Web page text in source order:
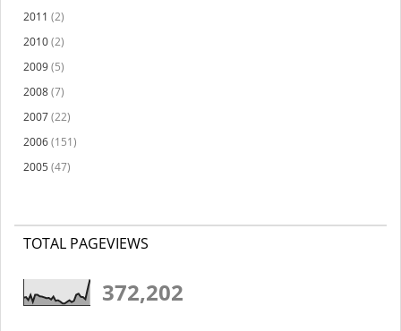
2011 (2)
2010(2)
2009(5)
2008(7)
2007(22)
2006(151)
2005(47)
TOTAL PAGEVIEWS
372,202